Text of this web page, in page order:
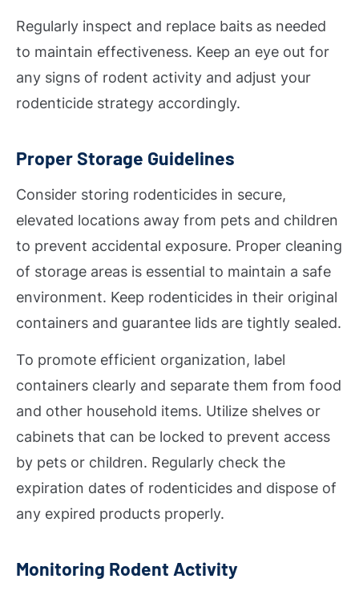
Regularly inspect and replace baits as needed
to maintain effectiveness. Keep an eye out for
any signs of rodent activity and adjust your
rodenticide strategy accordingly.
Proper Storage Guidelines
Consider storing rodenticides in secure,
elevated locations away from pets and children
to prevent accidental exposure. Proper cleaning
of storage areas is essential to maintain a safe
environment. Keep rodenticides in their original
containers and guarantee lids are tightly sealed.
To promote efficient organization, label
containers clearly and separate them from food
and other household items. Utilize shelves or
cabinets that can be locked to prevent access
by pets or children. Regularly check the
expiration dates of rodenticides and dispose of
any expired products properly.
Monitoring Rodent Activity